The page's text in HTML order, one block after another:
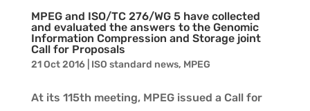
MPEG and ISO/TC 276/WG 5 have collected
and evaluated the answers to the Genomic
Information Compression and Storage joint
Call for Proposals
21 Oct 2016| ISO standard news, MPEG
At its 115th meeting, MPEG issued a Call for